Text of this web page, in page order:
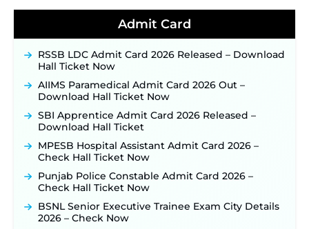
Detailed Notification to Be Released Soon for
40,000+ Expected Posts ‐New!
JKSSB Vacancy 2026 Notification Released for 518
Posts, Online Applications Open from
September 10 ‐New!
Konkan Railway Recruitment 2026 Notification
Out: Online Application Link to Open in Last
Week of August for 201 Posts ‐
TSLPRB Recruitment 2026 – Apply Online Link
for 325 SI, ASI & Other Posts to Open Soon ‐
TSLPRB Police Constable Recruitment 2026:
Official Notification Out for 7,112 Posts; Online
Application Link to be Activated Soon ‐New!
JSSC JTAACCE Para Teacher Recruitment 2026:
Online Applications for 7299 Posts Begin on July
31 ‐New!
Admit Card
RSSB LDC Admit Card 2026 Released – Download
Hall Ticket Now
AIIMS Paramedical Admit Card 2026 Out –
Download Hall Ticket Now
SBI Apprentice Admit Card 2026 Released –
Download Hall Ticket
MPESB Hospital Assistant Admit Card 2026 –
Check Hall Ticket Now
Punjab Police Constable Admit Card 2026 –
Check Hall Ticket Now
BSNL Senior Executive Trainee Exam City Details
2026 – Check Now